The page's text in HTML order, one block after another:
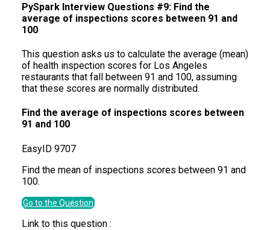
PySpark Interview Questions #9: Find the
average of inspections scores between 91 and
100
This question asks us to calculate the average (mean)
of health inspection scores for Los Angeles
restaurants that fall between 91 and 100, assuming
that these scores are normally distributed.
Find the average of inspections scores between
91 and 100
EasyID 9707
Find the mean of inspections scores between 91 and
100.
Go to the Question
Link to this question :